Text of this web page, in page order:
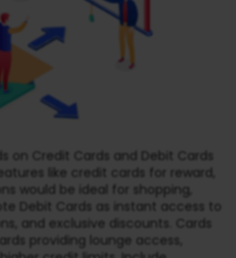
on Credit Cards and Debit Cards
like credit cards for reward,
would be ideal for shopping,
Debit Cards as instant access to
and exclusive discounts. Cards
providing lounge access,